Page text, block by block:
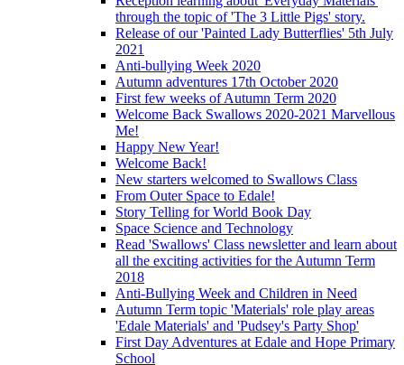
through the topic of 'The 3 Little Pigs' story.
Release of our 'Painted Lady Butterflies' 5th July
2021
Anti-bullying Week 2020
Autumn adventures 17th October 2020
First few weeks of Autumn Term 2020
Welcome Back Swallows 2020-2021 Marvellous
Me!
Happy New Year!
Welcome Back!
New starters welcomed to Swallows Class
From Outer Space to Edale!
Story Telling for World Book Day
Space Science and Technology
Read 'Swallows' Class newsletter and learn about
all the exciting activities for the Autumn Term
2018
Anti-Bullying Week and Children in Need
Autumn Term topic 'Materials' role play areas
'Edale Materials' and 'Pudsey's Party Shop'
First Day Adventures at Edale and Hope Primary
School